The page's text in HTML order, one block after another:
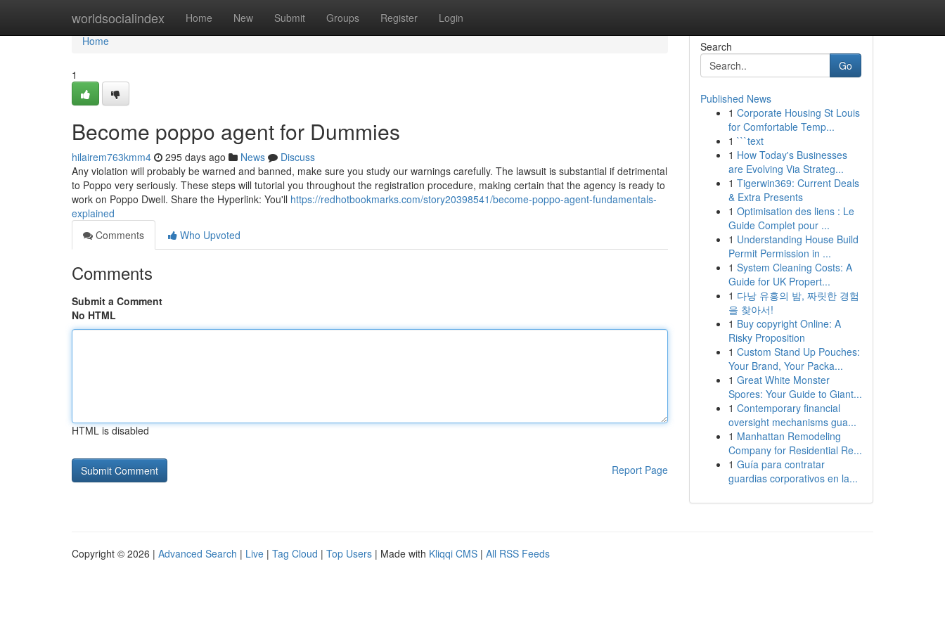
worldsocialindex Home New Submit Groups Register Login
Home
Home
1
Become poppo agent for Dummies
hilairem763kmm4 295 days ago News
Discuss
Any violation will probably be warned and banned, make sure you study our warnings carefully. The lawsuit is substantial if detrimental
to Poppo very seriously. These steps will tutorial you throughout the registration procedure, making certain that the agency is ready to
work on Poppo Dwell. Share the Hyperlink: You'll https://redhotbookmarks.com/story20398541/become-poppo-agent-fundamentals-
explained
Comments
Who Upvoted
Comments
Submit a Comment
No HTML
HTML is disabled
Report Page
Search
Go
Published News
1 Corporate Housing St Louis
for Comfortable Temp...
1 ```text
1 How Today's Businesses
are Evolving Via Strateg...
1 Tigerwin369: Current Deals
& Extra Presents
1 Optimisation des liens : Le
Guide Complet pour ...
1 Understanding House Build
Permit Permission in ...
1 System Cleaning Costs: A
Guide for UK Propert...
1 다낭 유흥의 밤, 짜릿한 경험
을 찾아서!
1 Buy copyright Online: A
Risky Proposition
1 Custom Stand Up Pouches:
Your Brand, Your Packa...
1 Great White Monster
Spores: Your Guide to Giant...
1 Contemporary financial
oversight mechanisms gua...
1 Manhattan Remodeling
Company for Residential Re...
1 Guía para contratar
guardias corporativos en la...
Copyright © 2026 | Advanced Search | Live | Tag Cloud | Top Users | Made with Kliqqi CMS | All RSS Feeds